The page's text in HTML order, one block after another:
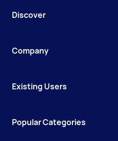
Discover
Company
Existing Users
Popular Categories